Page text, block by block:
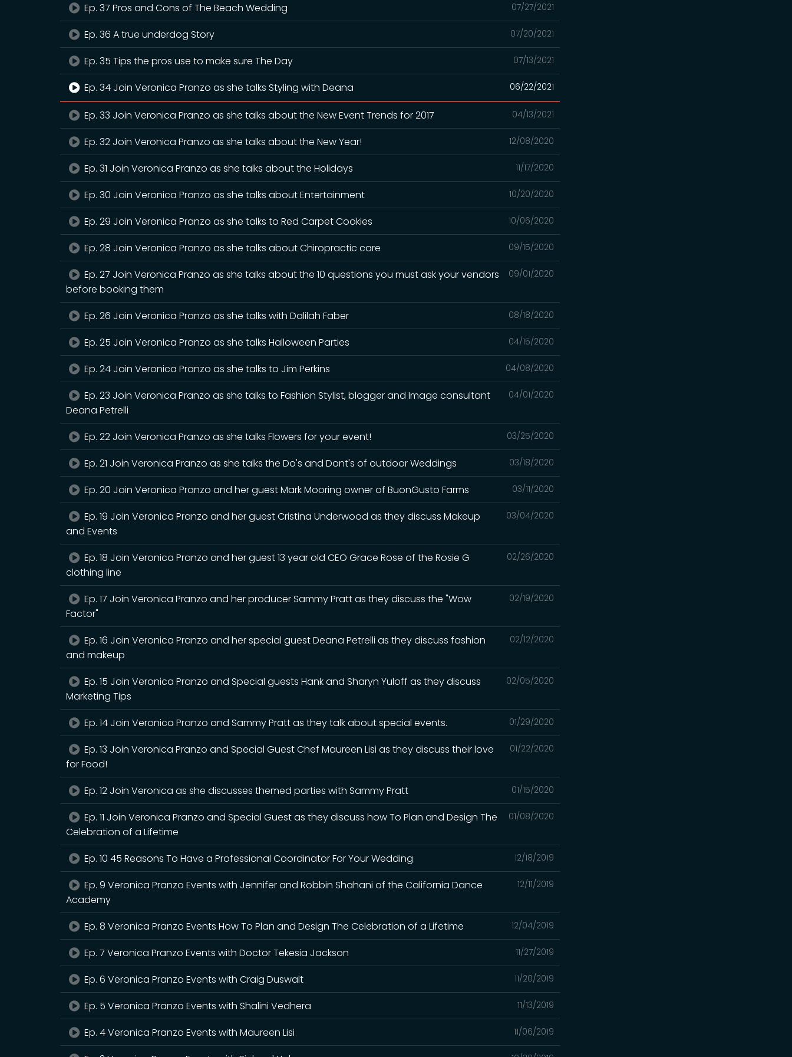
07/27/2021
Ep. 37 Pros and Cons of The Beach Wedding
07/20/2021
Ep. 36 A true underdog Story
07/13/2021
Ep. 35 Tips the pros use to make sure The Day
06/22/2021
Ep. 34 Join Veronica Pranzo as she talks Styling with Deana
04/13/2021
Ep. 33 Join Veronica Pranzo as she talks about the New Event Trends for 2017
12/08/2020
Ep. 32 Join Veronica Pranzo as she talks about the New Year!
11/17/2020
Ep. 31 Join Veronica Pranzo as she talks about the Holidays
10/20/2020
Ep. 30 Join Veronica Pranzo as she talks about Entertainment
10/06/2020
Ep. 29 Join Veronica Pranzo as she talks to Red Carpet Cookies
09/15/2020
Ep. 28 Join Veronica Pranzo as she talks about Chiropractic care
09/01/2020
Ep. 27 Join Veronica Pranzo as she talks about the 10 questions you must ask your vendors
before booking them
08/18/2020
Ep. 26 Join Veronica Pranzo as she talks with Dalilah Faber
04/15/2020
Ep. 25 Join Veronica Pranzo as she talks Halloween Parties
04/08/2020
Ep. 24 Join Veronica Pranzo as she talks to Jim Perkins
04/01/2020
Ep. 23 Join Veronica Pranzo as she talks to Fashion Stylist, blogger and Image consultant
Deana Petrelli
03/25/2020
Ep. 22 Join Veronica Pranzo as she talks Flowers for your event!
03/18/2020
Ep. 21 Join Veronica Pranzo as she talks the Do's and Dont's of outdoor Weddings
03/11/2020
Ep. 20 Join Veronica Pranzo and her guest Mark Mooring owner of BuonGusto Farms
03/04/2020
Ep. 19 Join Veronica Pranzo and her guest Cristina Underwood as they discuss Makeup
and Events
02/26/2020
Ep. 18 Join Veronica Pranzo and her guest 13 year old CEO Grace Rose of the Rosie G
clothing line
02/19/2020
Ep. 17 Join Veronica Pranzo and her producer Sammy Pratt as they discuss the "Wow
Factor"
02/12/2020
Ep. 16 Join Veronica Pranzo and her special guest Deana Petrelli as they discuss fashion
and makeup
02/05/2020
Ep. 15 Join Veronica Pranzo and Special guests Hank and Sharyn Yuloff as they discuss
Marketing Tips
01/29/2020
Ep. 14 Join Veronica Pranzo and Sammy Pratt as they talk about special events.
01/22/2020
Ep. 13 Join Veronica Pranzo and Special Guest Chef Maureen Lisi as they discuss their love
for Food!
01/15/2020
Ep. 12 Join Veronica as she discusses themed parties with Sammy Pratt
01/08/2020
Ep. 11 Join Veronica Pranzo and Special Guest as they discuss how To Plan and Design The
Celebration of a Lifetime
12/18/2019
Ep. 10 45 Reasons To Have a Professional Coordinator For Your Wedding
12/11/2019
Ep. 9 Veronica Pranzo Events with Jennifer and Robbin Shahani of the California Dance
Academy
12/04/2019
Ep. 8 Veronica Pranzo Events How To Plan and Design The Celebration of a Lifetime
11/27/2019
Ep. 7 Veronica Pranzo Events with Doctor Tekesia Jackson
11/20/2019
Ep. 6 Veronica Pranzo Events with Craig Duswalt
11/13/2019
Ep. 5 Veronica Pranzo Events with Shalini Vedhera
11/06/2019
Ep. 4 Veronica Pranzo Events with Maureen Lisi